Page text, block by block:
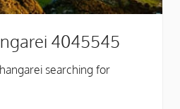
4045545
searching for